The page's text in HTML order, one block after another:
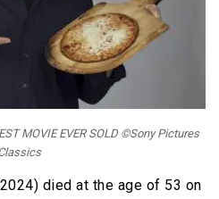
MOVIE EVER SOLD ©Sony Pictures
died at the age of 53 on